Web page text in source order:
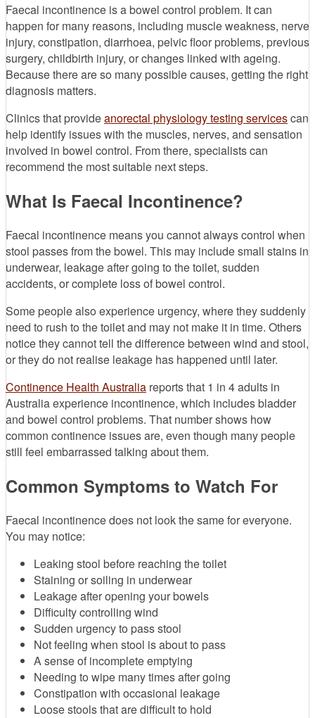
Faecal incontinence is a bowel control problem. It can
happen for many reasons, including muscle weakness, nerve
injury, constipation, diarrhoea, pelvic floor problems, previous
surgery, childbirth injury, or changes linked with ageing.
Because there are so many possible causes, getting the right
diagnosis matters.
Clinics that provideanorectal physiology testing servicescan
help identify issues with the muscles, nerves, and sensation
involved in bowel control. From there, specialists can
recommend the most suitable next steps.
What Is Faecal Incontinence?
Faecal incontinence means you cannot always control when
stool passes from the bowel. This may include small stains in
underwear, leakage after going to the toilet, sudden
accidents, or complete loss of bowel control.
Some people also experience urgency, where they suddenly
need to rush to the toilet and may not make it in time. Others
notice they cannot tell the difference between wind and stool,
or they do not realise leakage has happened until later.
Continence Health Australia reports that 1 in 4 adults in
Australia experience incontinence, which includes bladder
and bowel control problems. That number shows how
common continence issues are, even though many people
still feel embarrassed talking about them.
Common Symptoms to Watch For
Faecal incontinence does not look the same for everyone.
You may notice:
Leaking stool before reaching the toilet
Staining or soiling in underwear
Leakage after opening your bowels
Difficulty controlling wind
Sudden urgency to pass stool
Not feeling when stool is about to pass
A sense of incomplete emptying
Needing to wipe many times after going
Constipation with occasional leakage
Loose stools that are difficult to hold